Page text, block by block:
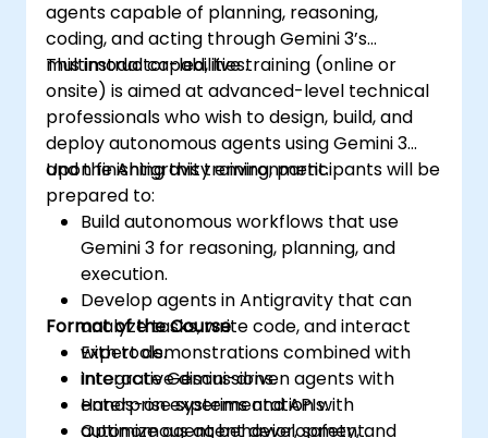
agents capable of planning, reasoning,
coding, and acting through Gemini 3’s
multimodal capabilities.
This instructor-led, live training (online or
onsite) is aimed at advanced-level technical
professionals who wish to design, build, and
deploy autonomous agents using Gemini 3
and the Antigravity environment.
Upon finishing this training, participants will be
prepared to:
Build autonomous workflows that use
Gemini 3 for reasoning, planning, and
execution.
Develop agents in Antigravity that can
analyze tasks, write code, and interact
with tools.
Integrate Gemini-driven agents with
enterprise systems and APIs.
Optimize agent behavior, safety, and
Format of the Course
Expert demonstrations combined with
interactive discussions.
Hands-on experimentation with
autonomous agent development.